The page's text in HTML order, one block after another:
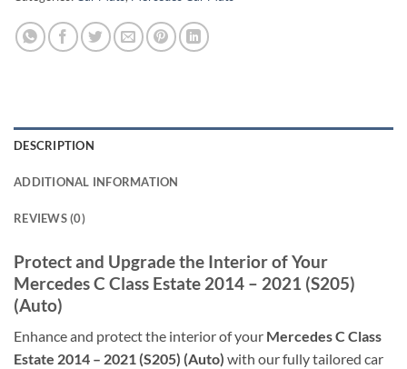
DESCRIPTION
ADDITIONAL INFORMATION
REVIEWS (0)
Protect and Upgrade the Interior of Your
Mercedes C Class Estate 2014 – 2021 (S205)
(Auto)
Enhance and protect the interior of your Mercedes C Class
Estate 2014 – 2021 (S205) (Auto) with our fully tailored car